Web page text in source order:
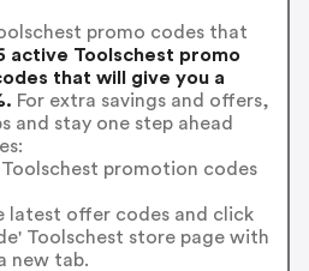
promo codes that
active Toolschest promo
that will give you a
For extra savings and offers,
and stay one step ahead
promotion codes
latest offer codes and click
Toolschest store page with
new tab.